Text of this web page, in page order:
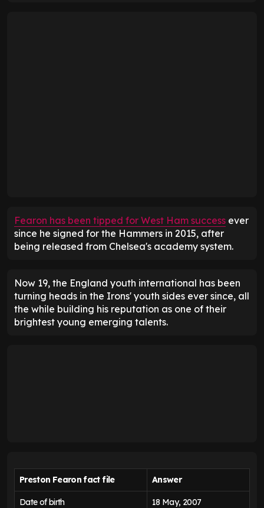
Fearon has been tipped for West Ham success ever
since he signed for the Hammers in 2015, after
being released from Chelsea's academy system.
Now 19, the England youth international has been
turning heads in the Irons' youth sides ever since, all
the while building his reputation as one of their
brightest young emerging talents.
Preston Fearon fact file Answer
Date of birth 18 May, 2007